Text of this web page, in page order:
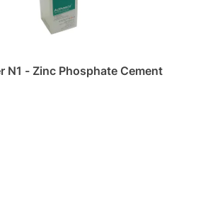
N1 - Zinc Phosphate Cement